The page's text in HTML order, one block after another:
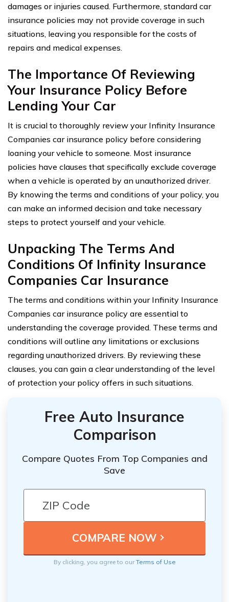
damages or injuries caused. Furthermore, standard car
insurance policies may not provide coverage in such
situations, leaving you responsible for the costs of
repairs and medical expenses.
The Importance Of Reviewing
Your Insurance Policy Before
Lending Your Car
It is crucial to thoroughly review your Infinity Insurance
Companies car insurance policy before considering
loaning your vehicle to someone. Most insurance
policies have clauses that specifically exclude coverage
when a vehicle is operated by an unauthorized driver.
By knowing the terms and conditions of your policy, you
can make an informed decision and take necessary
steps to protect yourself and your vehicle.
Unpacking The Terms And
Conditions Of Infinity Insurance
Companies Car Insurance
The terms and conditions within your Infinity Insurance
Companies car insurance policy are essential to
understanding the coverage provided. These terms and
conditions will outline any limitations or exclusions
regarding unauthorized drivers. By reviewing these
clauses, you can gain a clear understanding of the level
of protection your policy offers in such situations.
Free Auto Insurance
Comparison
Compare Quotes From Top Companies and
Save
By clicking, you agree to ourTerms of Use